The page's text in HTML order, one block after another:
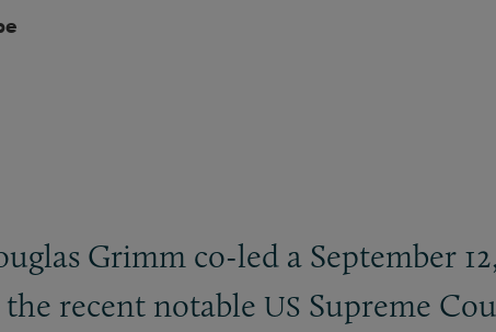
Grimm co-led a September
recent notable US Supreme